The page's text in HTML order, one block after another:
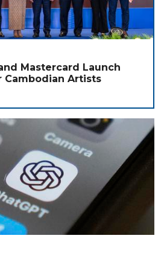
Mastercard Launch
Cambodian Artists